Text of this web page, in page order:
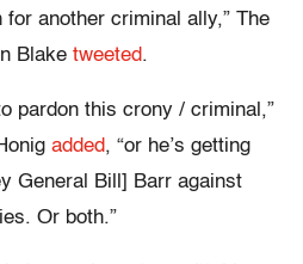
another criminal ally,” The
Blake tweeted.
pardon this crony / criminal,”
added, “or he’s getting
General Bill] Barr against
Or both.”